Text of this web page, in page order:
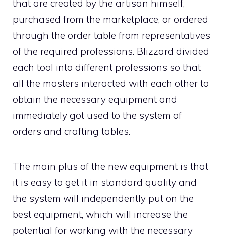
that are created by the artisan himself,
purchased from the marketplace, or ordered
through the order table from representatives
of the required professions. Blizzard divided
each tool into different professions so that
all the masters interacted with each other to
obtain the necessary equipment and
immediately got used to the system of
orders and crafting tables.
The main plus of the new equipment is that
it is easy to get it in standard quality and
the system will independently put on the
best equipment, which will increase the
potential for working with the necessary